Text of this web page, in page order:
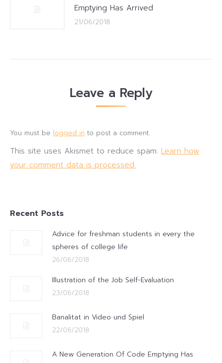
Emptying Has Arrived
21/06/2018
Leave a Reply
You must be logged in to post a comment.
This site uses Akismet to reduce spam. Learn how
your comment data is processed.
Recent Posts
Advice for freshman students in every the
spheres of college life
26/06/2018
Illustration of the Job Self-Evaluation
23/06/2018
Banalitat in Video und Spiel
22/06/2018
A New Generation Of Code Emptying Has